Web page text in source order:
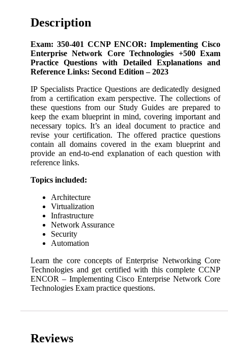
Description
Exam: 350-401 CCNP ENCOR: Implementing Cisco
Enterprise Network Core Technologies +500 Exam
Practice Questions with Detailed Explanations and
Reference Links: Second Edition – 2023
IP Specialists Practice Questions are dedicatedly designed
from a certification exam perspective. The collections of
these questions from our Study Guides are prepared to
keep the exam blueprint in mind, covering important and
necessary topics. It’s an ideal document to practice and
revise your certification. The offered practice questions
contain all domains covered in the exam blueprint and
provide an end-to-end explanation of each question with
reference links.
Topics included:
Architecture
Virtualization
Infrastructure
Network Assurance
Security
Automation
Learn the core concepts of Enterprise Networking Core
Technologies and get certified with this complete CCNP
ENCOR – Implementing Cisco Enterprise Network Core
Technologies Exam practice questions.
Reviews